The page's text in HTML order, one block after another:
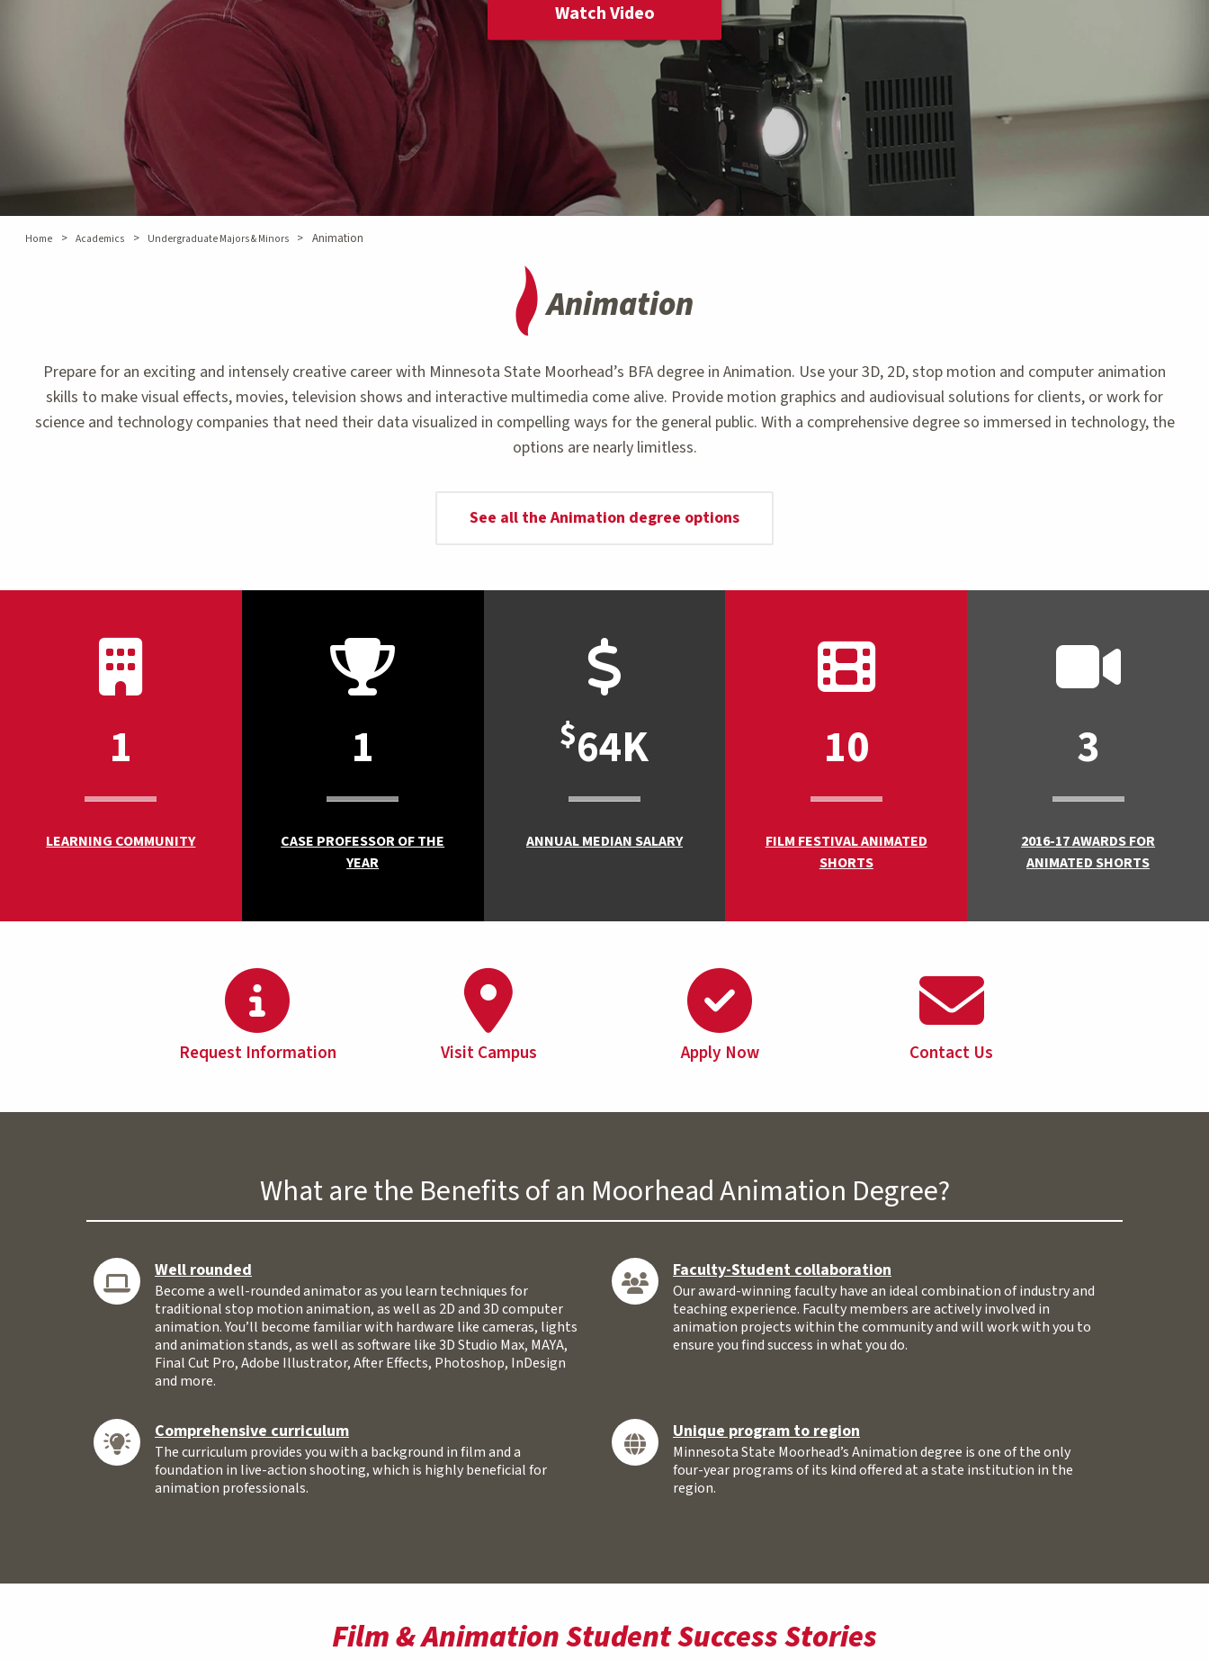
Watch Video
Home > Academics > Undergraduate Majors & Minors > Animation
Animation
Prepare for an exciting and intensely creative career with Minnesota State Moorhead’s BFA degree in Animation. Use your 3D, 2D, stop motion and computer animation
skills to make visual effects, movies, television shows and interactive multimedia come alive. Provide motion graphics and audiovisual solutions for clients, or work for
science and technology companies that need their data visualized in compelling ways for the general public. With a comprehensive degree so immersed in technology, the
options are nearly limitless.
See all the Animation degree options
1
LEARNING COMMUNITY
1
CASE PROFESSOR OF THE
YEAR
$64K
ANNUAL MEDIAN SALARY
10
FILM FESTIVAL ANIMATED
SHORTS
3
2016-17 AWARDS FOR
ANIMATED SHORTS
Request Information Visit Campus Apply Now Contact Us
What are the Benefits of an Moorhead Animation Degree?
Well rounded
Become a well-rounded animator as you learn techniques for
traditional stop motion animation, as well as 2D and 3D computer
animation. You’ll become familiar with hardware like cameras, lights
and animation stands, as well as software like 3D Studio Max, MAYA,
Final Cut Pro, Adobe Illustrator, After Effects, Photoshop, InDesign
and more.
Faculty-Student collaboration
Our award-winning faculty have an ideal combination of industry and
teaching experience. Faculty members are actively involved in
animation projects within the community and will work with you to
ensure you find success in what you do.
Comprehensive curriculum
The curriculum provides you with a background in film and a
foundation in live-action shooting, which is highly beneficial for
animation professionals.
Unique program to region
Minnesota State Moorhead’s Animation degree is one of the only
four-year programs of its kind offered at a state institution in the
region.
Film & Animation Student Success Stories